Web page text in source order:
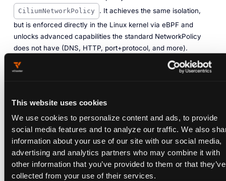
This website uses cookies
We use cookies to personalize content and ads, to provide
social media features and to analyze our traffic. We also
information about your use of our site with our social media,
advertising and analytics partners who may combine it with
other information that you’ve provided to them or that they’ve
collected from your use of their services.
CiliumNetworkPolicy
. It achieves the same isolation,
but is enforced directly in the Linux kernel via eBPF and
unlocks advanced capabilities the standard NetworkPolicy
does not have (DNS, HTTP, port+protocol, and more).
How it differs from NetworkPolicy
namespace, IP range, DNS name, HTTP
pathEnforcementDepends on the CNIAlways eBPF (kernel
level)Traffic visibilityNoneFull via Hubble (Part 4)
How it works